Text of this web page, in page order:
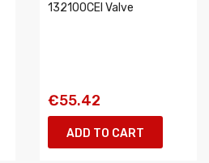
132100CEI Valve
€55.42
ADD TO CART